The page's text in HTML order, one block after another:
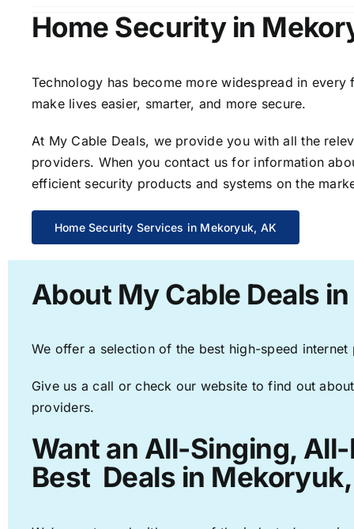
Home Security in
Technology has become more widespread in
make lives easier, smarter, and more secure.
At My Cable Deals, we provide you with all the
providers. When you contact us for information
efficient security products and systems on the
Home Security Services in Mekoryuk, AK
About My Cable Deals
We offer a selection of the best high-speed
Give us a call or check our website to find out
providers.
Want an All-Singing,
Best Deals in